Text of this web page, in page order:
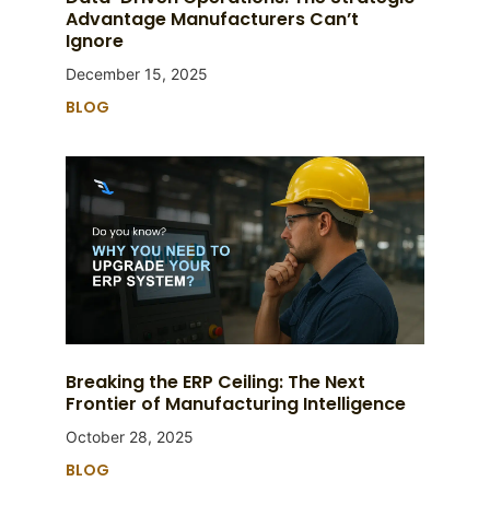
Advantage Manufacturers Can’t
Ignore
December 15, 2025
BLOG
Breaking the ERP Ceiling: The Next
Frontier of Manufacturing Intelligence
October 28, 2025
BLOG